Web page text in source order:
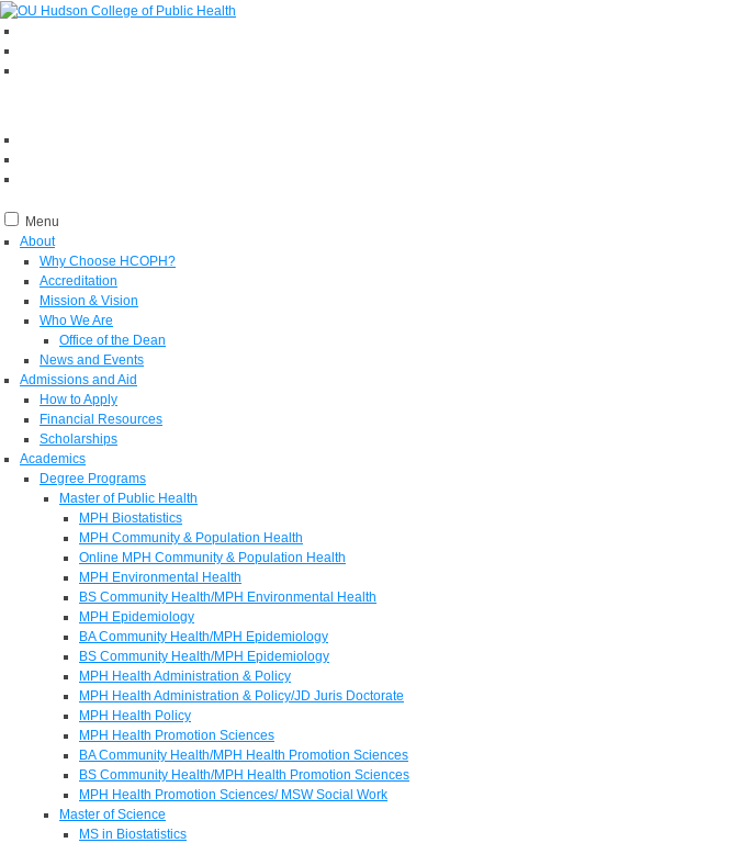
Menu
About
Why Choose HCOPH?
Accreditation
Mission & Vision
Who We Are
Office of the Dean
News and Events
Admissions and Aid
How to Apply
Financial Resources
Scholarships
Academics
Degree Programs
Master of Public Health
MPH Biostatistics
MPH Community & Population Health
Online MPH Community & Population Health
MPH Environmental Health
BS Community Health/MPH Environmental Health
MPH Epidemiology
BA Community Health/MPH Epidemiology
BS Community Health/MPH Epidemiology
MPH Health Administration & Policy
MPH Health Administration & Policy/JD Juris Doctorate
MPH Health Policy
MPH Health Promotion Sciences
BA Community Health/MPH Health Promotion Sciences
BS Community Health/MPH Health Promotion Sciences
MPH Health Promotion Sciences/ MSW Social Work
Master of Science
MS in Biostatistics